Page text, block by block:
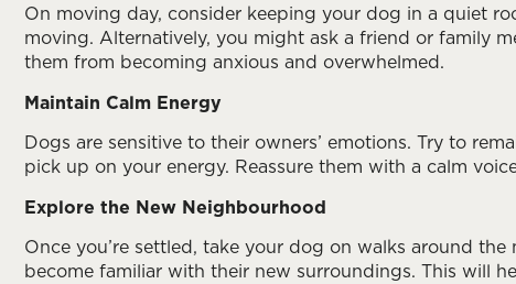
On moving day, consider keeping your dog in a quiet
moving. Alternatively, you might ask a friend or family
them from becoming anxious and overwhelmed.
Maintain Calm Energy
Dogs are sensitive to their owners’ emotions. Try to
pick up on your energy. Reassure them with a calm
Explore the New Neighbourhood
Once you’re settled, take your dog on walks around
become familiar with their new surroundings. This will